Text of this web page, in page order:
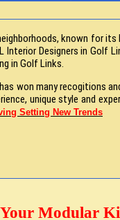
known for its
Designers in Golf
in Golf Links.
won many recogitions
unique style and
Setting New Trends
Modular